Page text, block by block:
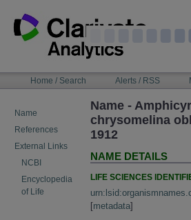
content
NAVIGATIONHome / Search Alerts / RSS
Name
References
External Links
NCBI
Encyclopedia
of Life
Name -
chrysomelina
1912
NAME DETAILS
LIFE SCIENCES
[metadata]